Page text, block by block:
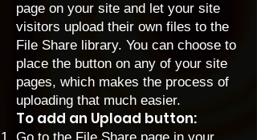
page on your site and let your site
visitors upload their own files to the
File Share library. You can choose to
place the button on any of your site
pages, which makes the process of
uploading that much easier.
To add an Upload button: